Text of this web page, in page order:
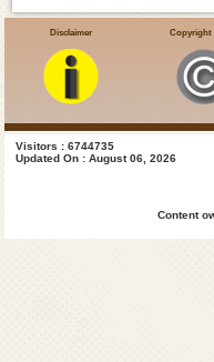
Disclaimer Copyright
Visitors : 6744735
Updated On : August 06, 2026
Content